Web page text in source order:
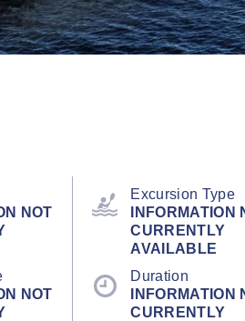
NOT
Excursion Type
INFORMATION
CURRENTLY
AVAILABLE
NOT
Duration
INFORMATION
CURRENTLY